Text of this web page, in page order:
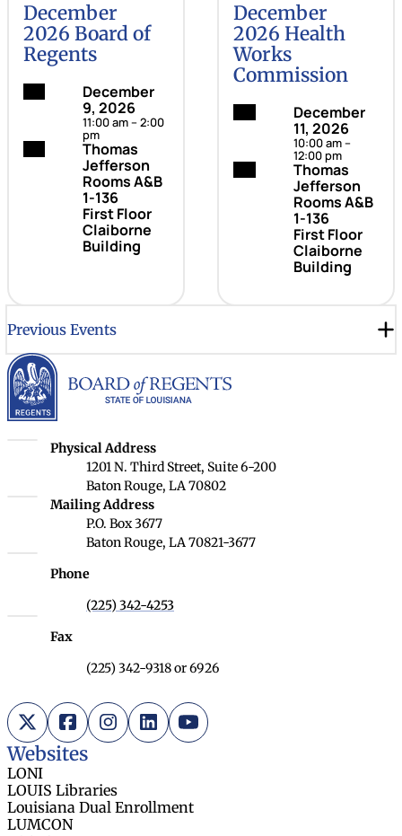
December
2026 Board of
Regents
December
9, 2026
11:00 am – 2:00
pm
Location:Thomas
Jefferson
Rooms A&B
1-136
First Floor
Claiborne
Building
December
2026 Health
Works
Commission
December
11, 2026
10:00 am –
12:00 pm
Location:Thomas
Jefferson
Rooms A&B
1-136
First Floor
Claiborne
Building
Previous Events
Louisiana Board of Regents
Physical Address
1201 N. Third Street, Suite 6-200
Baton Rouge, LA 70802
Louisiana Board of Regents
Mailing Address
P.O. Box 3677
Baton Rouge, LA 70821-3677
Phone
(225) 342-4253
Fax
(225) 342-9318 or 6926
X (Twitter)
FacebookInstagram
LinkedInYouTube
Websites
LONI
LOUIS Libraries
Louisiana Dual Enrollment
LUMCON